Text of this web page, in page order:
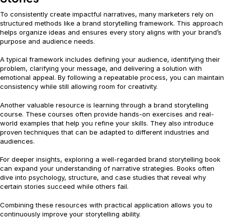
To consistently create impactful narratives, many marketers rely on
structured methods like a brand storytelling framework. This approach
helps organize ideas and ensures every story aligns with your brand’s
purpose and audience needs.
A typical framework includes defining your audience, identifying their
problem, clarifying your message, and delivering a solution with
emotional appeal. By following a repeatable process, you can maintain
consistency while still allowing room for creativity.
Another valuable resource is learning through a brand storytelling
course. These courses often provide hands-on exercises and real-
world examples that help you refine your skills. They also introduce
proven techniques that can be adapted to different industries and
audiences.
For deeper insights, exploring a well-regarded brand storytelling book
can expand your understanding of narrative strategies. Books often
dive into psychology, structure, and case studies that reveal why
certain stories succeed while others fail.
Combining these resources with practical application allows you to
continuously improve your storytelling ability.